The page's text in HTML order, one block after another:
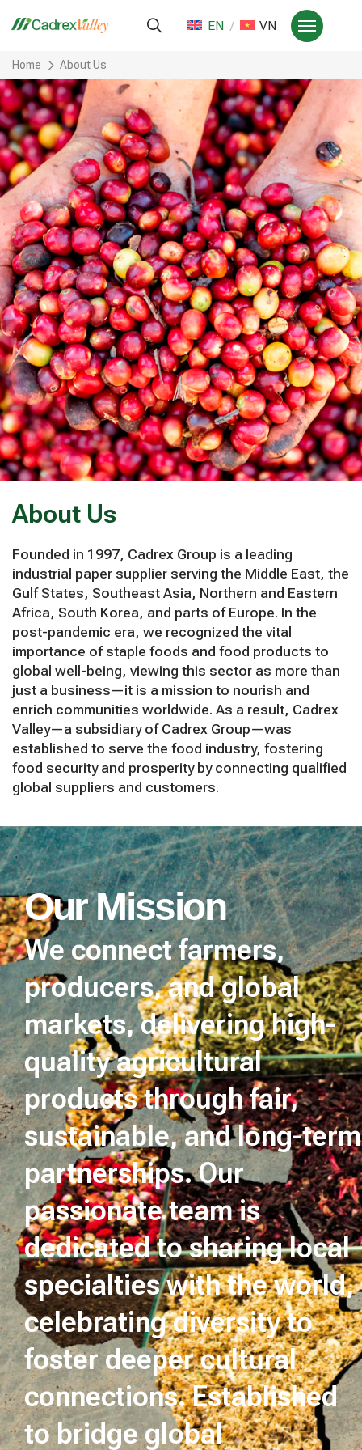
EN VN
Home About Us
About Us
Founded in 1997, Cadrex Group is a leading
industrial paper supplier serving the Middle East, the
Gulf States, Southeast Asia, Northern and Eastern
Africa, South Korea, and parts of Europe. In the
post-pandemic era, we recognized the vital
importance of staple foods and food products to
global well-being, viewing this sector as more than
just a business—it is a mission to nourish and
enrich communities worldwide. As a result, Cadrex
Valley—a subsidiary of Cadrex Group—was
established to serve the food industry, fostering
food security and prosperity by connecting qualified
global suppliers and customers.
Our Mission
We connect farmers,
producers, and global
markets, delivering high-
quality agricultural
products through fair,
sustainable, and long-term
partnerships. Our
passionate team is
dedicated to sharing local
specialties with the world,
celebrating diversity to
foster deeper cultural
connections. Established
to bridge global